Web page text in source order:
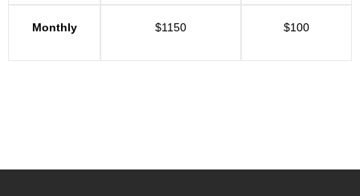
Monthly $1150 $100